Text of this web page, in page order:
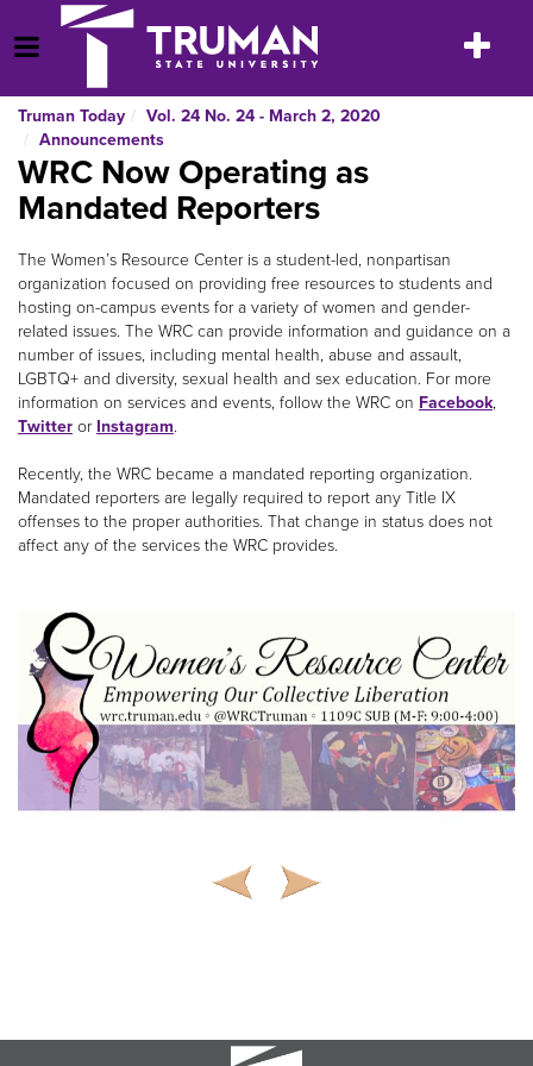
to
content
Open Menu
Toggle
Truman Today
Vol. 24 No. 24 - March 2, 2020
Announcements
WRC Now Operating as
Mandated Reporters
The Women’s Resource Center is a student-led, nonpartisan
organization focused on providing free resources to students and
hosting on-campus events for a variety of women and gender-
related issues. The WRC can provide information and guidance on a
number of issues, including mental health, abuse and assault,
LGBTQ+ and diversity, sexual health and sex education. For more
information on services and events, follow the WRC on Facebook,
Twitter or Instagram.
Recently, the WRC became a mandated reporting organization.
Mandated reporters are legally required to report any Title IX
offenses to the proper authorities. That change in status does not
affect any of the services the WRC provides.